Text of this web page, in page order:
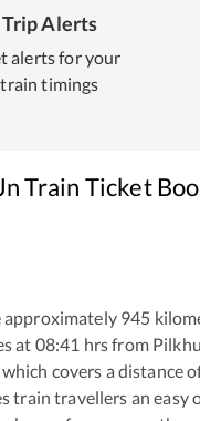
Trip Alerts
alerts for your
train timings
Train Ticket
approximately 945
at 08:41 hrs from
which covers a distance
train travellers an